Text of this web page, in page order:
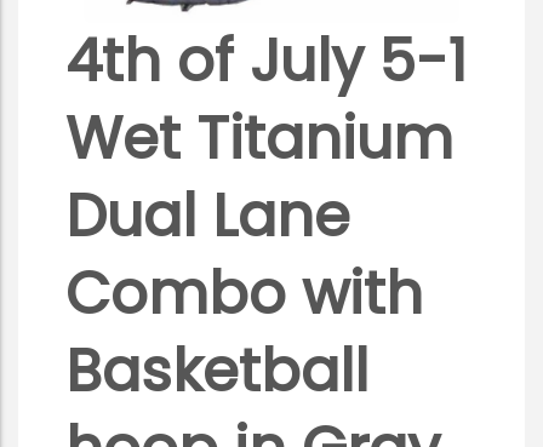
4th of July 5-1
Wet Titanium
Dual Lane
Combo with
Basketball